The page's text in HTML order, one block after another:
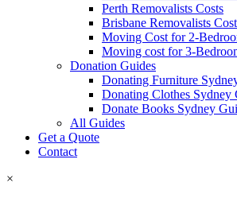
Perth Removalists Costs
Brisbane Removalists
Moving Cost for 2-
Moving cost for 3-
Donation Guides
Donating Furniture
Donating Clothes Sydney
Donate Books Sydney
All Guides
Get a Quote
Contact
×